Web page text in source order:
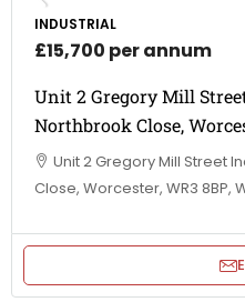
INDUSTRIAL
£15,700 per annum
Unit 2 Gregory Mill
Northbrook Close,
Unit 2 Gregory Mill Street
Close, Worcester, WR3